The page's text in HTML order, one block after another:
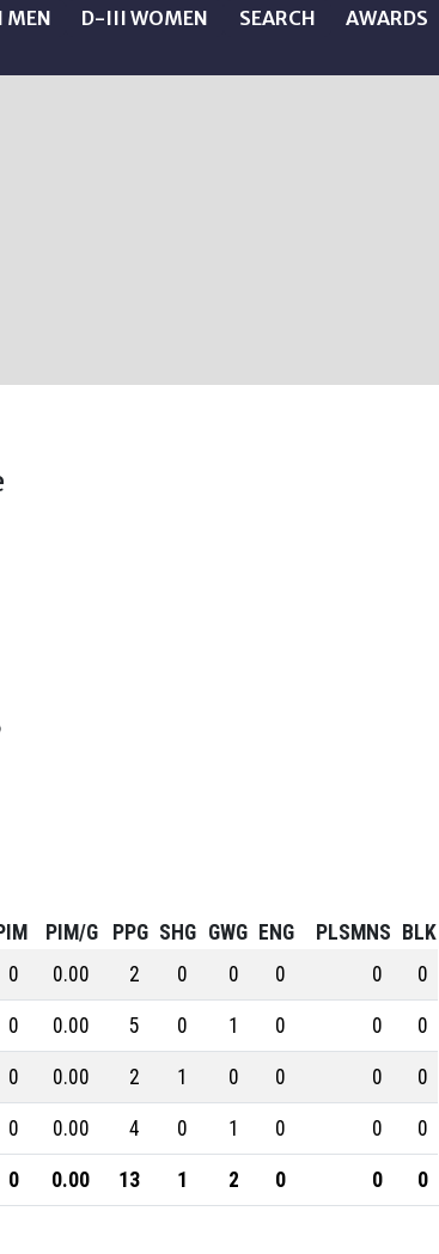
D-III WOMEN SEARCH AWARDS
PIM/G PPG SHG GWG ENG PLSMNS
BLK
0 0.00 2 0 0 0 0 0
0 0.00 5 0 1 0 0 0
0 0.00 2 1 0 0 0 0
0 0.00 4 0 1 0 0 0
0 0.00 13 1 2 0 0 0